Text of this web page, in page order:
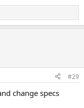
#29
change specs